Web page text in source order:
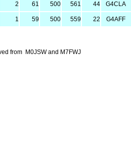
2 61 500 561 44 G4CLA
1 59 500 559 22 G4AFF
from M0JSW and M7FWJ